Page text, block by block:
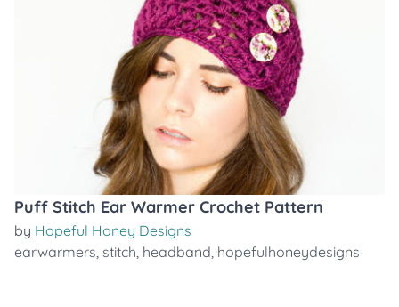
Puff Stitch Ear Warmer Crochet Pattern
by Hopeful Honey Designs
earwarmers, stitch, headband, hopefulhoneydesigns